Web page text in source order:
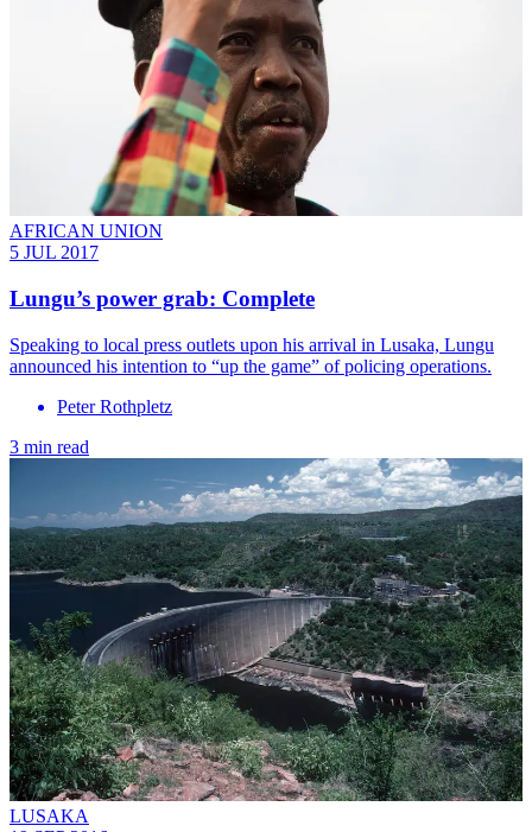
AFRICAN UNION
5 JUL 2017
Lungu’s power grab: Complete
Speaking to local press outlets upon his arrival in Lusaka, Lungu
announced his intention to “up the game” of policing operations.
Peter Rothpletz
3 min read
LUSAKA